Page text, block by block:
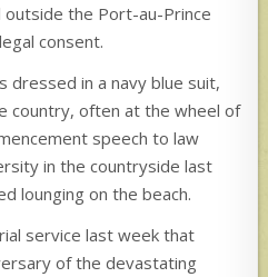
the Port-au-Prince
consent.
dressed in a navy blue suit,
country, often at the wheel of
speech to law
in the countryside last
lounging on the beach.
service last week that
of the devastating